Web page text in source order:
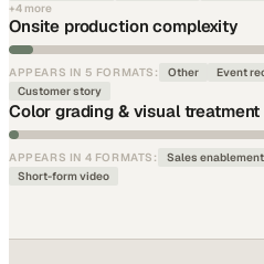
+4 more
Onsite production complexity
APPEARS IN 5 FORMATS : Other Event
Customer story
Color grading & visual treatment
APPEARS IN 4 FORMATS : Sales
Short-form video